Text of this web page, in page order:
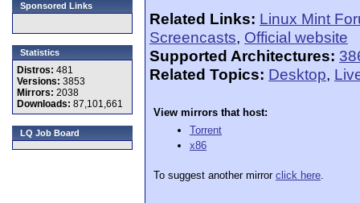
Sponsored Links
Statistics
Distros: 481
Versions: 3853
Mirrors: 2038
Downloads: 87,101,661
LQ Job Board
Related Links: Linux Mint
Screencasts, Official website
Supported Architectures:
Related Topics: Desktop,
View mirrors that host:
Torrent
x86
To suggest another mirror click here.